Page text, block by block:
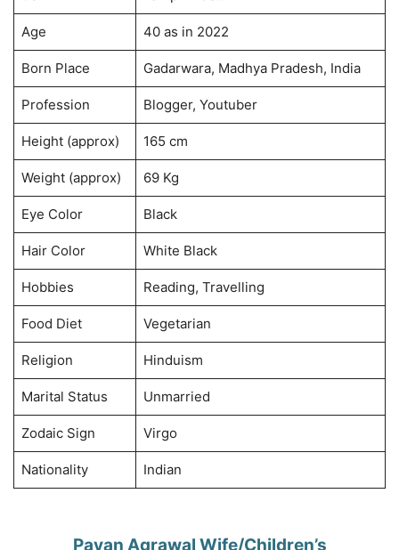
Age 40 as in 2022
Born Place Gadarwara, Madhya Pradesh, India
Profession Blogger, Youtuber
Height (approx) 165 cm
Weight (approx) 69 Kg
Eye Color Black
Hair Color White Black
Hobbies Reading, Travelling
Food Diet Vegetarian
Religion Hinduism
Marital Status Unmarried
Zodaic Sign Virgo
Nationality Indian
Pavan Agrawal Wife/Children’s